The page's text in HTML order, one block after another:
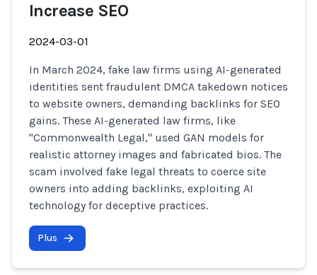
Increase SEO
2024-03-01
In March 2024, fake law firms using AI-generated
identities sent fraudulent DMCA takedown notices
to website owners, demanding backlinks for SEO
gains. These AI-generated law firms, like
"Commonwealth Legal," used GAN models for
realistic attorney images and fabricated bios. The
scam involved fake legal threats to coerce site
owners into adding backlinks, exploiting AI
technology for deceptive practices.
Plus